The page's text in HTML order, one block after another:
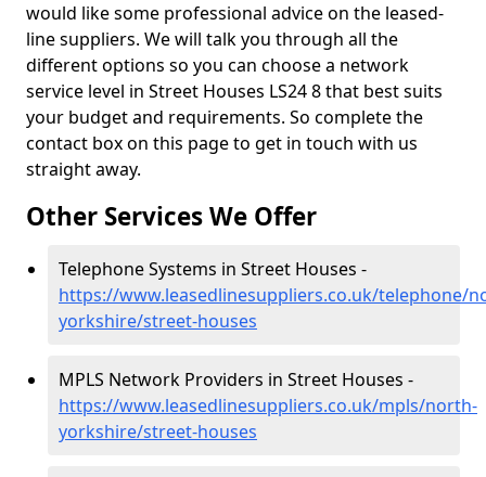
would like some professional advice on the leased-
line suppliers. We will talk you through all the
different options so you can choose a network
service level in Street Houses LS24 8 that best suits
your budget and requirements. So complete the
contact box on this page to get in touch with us
straight away.
Other Services We Offer
Telephone Systems in Street Houses -
https://www.leasedlinesuppliers.co.uk/telephone/
yorkshire/street-houses
MPLS Network Providers in Street Houses -
https://www.leasedlinesuppliers.co.uk/mpls/north-
yorkshire/street-houses